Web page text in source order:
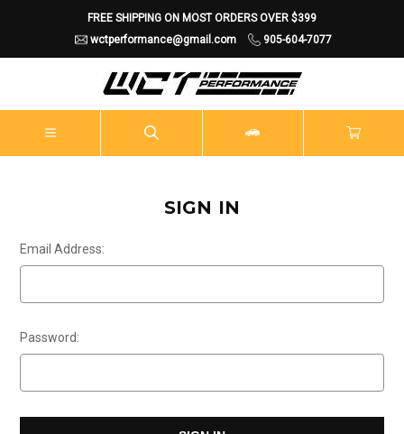
FREE SHIPPING ON MOST ORDERS OVER $399
wctperformance@gmail.com
905-604-7077
SIGN IN
Email Address:
Password: